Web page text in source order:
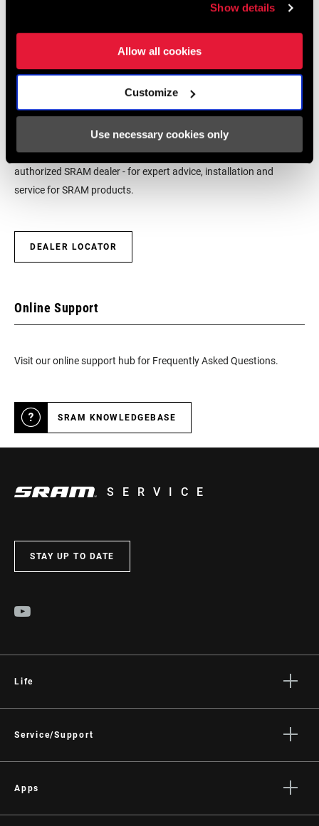
Show details
Allow all cookies
Customize
Use necessary cookies only
We encourage you to visit your local bike shop - especially an
authorized SRAM dealer - for expert advice, installation and
service for SRAM products.
DEALER LOCATOR
Online Support
Visit our online support hub for Frequently Asked Questions.
SRAM KNOWLEDGEBASE
SERVICE
STAY UP TO DATE
Life
Culture
Service/Support
Dealer Support
Apps